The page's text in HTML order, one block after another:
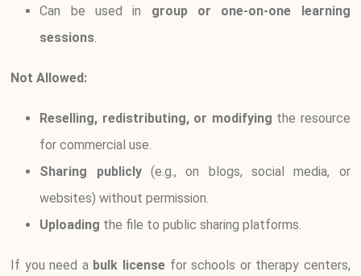
Can be used in group or one-on-one learning
sessions.
Not Allowed:
Reselling, redistributing, or modifying the resource
for commercial use.
Sharing publicly(e.g., on blogs, social media, or
websites) without permission.
Uploading the file to public sharing platforms.
If you need a bulk license for schools or therapy centers,